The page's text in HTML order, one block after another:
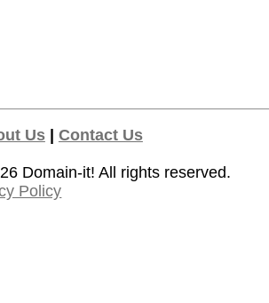
Us| Contact Us
Domain-it! All rights reserved.
Policy